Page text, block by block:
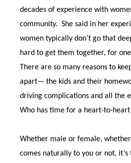
decades of experience with
community. She said in her
women typically don’t go that
hard to get them together, for
There are so many reasons to
apart— the kids and their
driving complications and all the
Who has time for a heart-to-heart
Whether male or female,
comes naturally to you or not,